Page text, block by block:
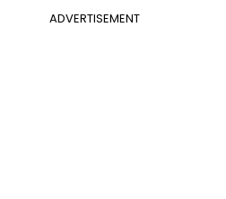
ADVERTISEMENT